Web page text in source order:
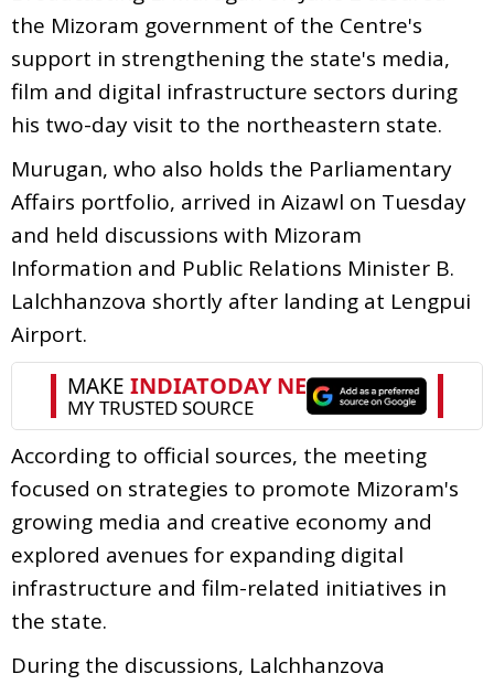
the Mizoram government of the Centre's
support in strengthening the state's media,
film and digital infrastructure sectors during
his two-day visit to the northeastern state.
Murugan, who also holds the Parliamentary
Affairs portfolio, arrived in Aizawl on Tuesday
and held discussions with Mizoram
Information and Public Relations Minister B.
Lalchhanzova shortly after landing at Lengpui
Airport.
According to official sources, the meeting
focused on strategies to promote Mizoram's
growing media and creative economy and
explored avenues for expanding digital
infrastructure and film-related initiatives in
the state.
During the discussions, Lalchhanzova